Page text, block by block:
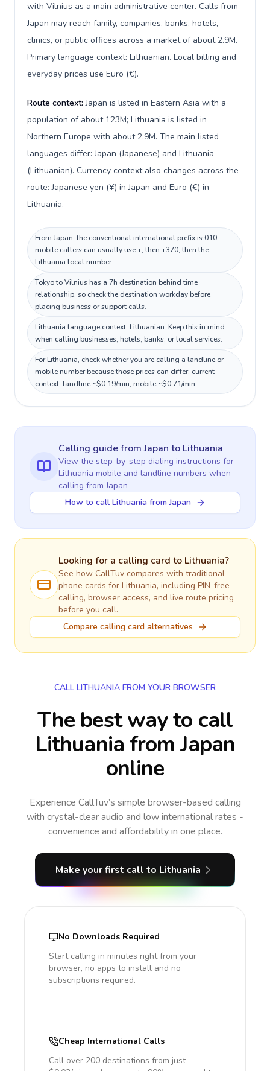
with Vilnius as a main administrative center. Calls from
Japan may reach family, companies, banks, hotels,
clinics, or public offices across a market of about 2.9M.
Primary language context: Lithuanian. Local billing and
everyday prices use Euro (€).
Route context:Japan is listed in Eastern Asia with a
population of about 123M; Lithuania is listed in
Northern Europe with about 2.9M. The main listed
languages differ: Japan (Japanese) and Lithuania
(Lithuanian). Currency context also changes across the
route: Japanese yen (¥) in Japan and Euro (€) in
Lithuania.
From Japan, the conventional international prefix is 010;
mobile callers can usually use +, then +370, then the
Lithuania local number.
Tokyo to Vilnius has a 7h destination behind time
relationship, so check the destination workday before
placing business or support calls.
Lithuania language context: Lithuanian. Keep this in mind
when calling businesses, hotels, banks, or local services.
For Lithuania, check whether you are calling a landline or
mobile number because those prices can differ; current
context: landline ~$0.19/min, mobile ~$0.71/min.
Calling guidefrom Japan to Lithuania
View the step-by-step dialing instructions for
Lithuania mobile and landline numbers when
calling from Japan
How to call Lithuania from Japan
Looking for a calling card to Lithuania?
See how CallTuv compares with traditional
phone cards for Lithuania, including PIN-free
calling, browser access, and live route pricing
before you call.
Compare calling card alternatives
CALL LITHUANIA FROM YOUR BROWSER
The best way to call
Lithuania from Japan
online
Experience CallTuv’s simple browser-based calling
with crystal-clear audio and low international rates -
convenience and affordability in one place.
Make your first call to Lithuania
No Downloads Required
Start calling in minutes right from your
browser, no apps to install and no
subscriptions required.
Cheap International Calls
Call over 200 destinations from just